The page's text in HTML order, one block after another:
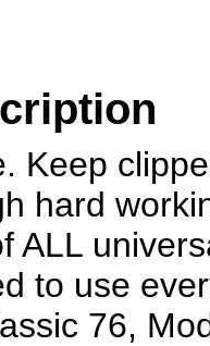
Keep
hard
ALL
to use
76,